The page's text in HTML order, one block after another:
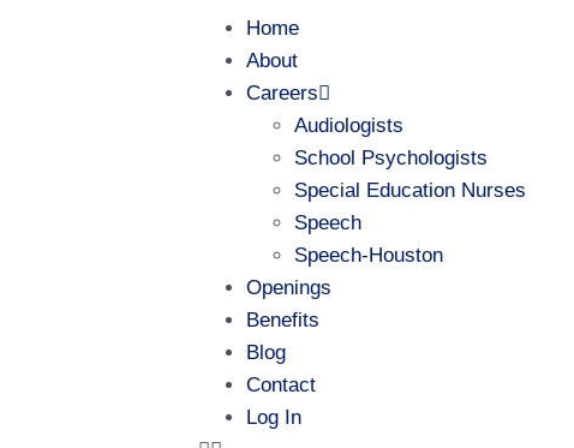
Home
About
Careers
Audiologists
School Psychologists
Special Education Nurses
Speech
Speech-Houston
Openings
Benefits
Blog
Contact
Log In